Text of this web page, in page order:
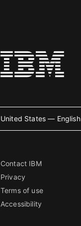
United States — English
Contact IBM
Privacy
Terms of use
Accessibility